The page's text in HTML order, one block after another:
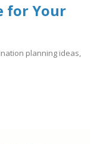
for Your
planning ideas,